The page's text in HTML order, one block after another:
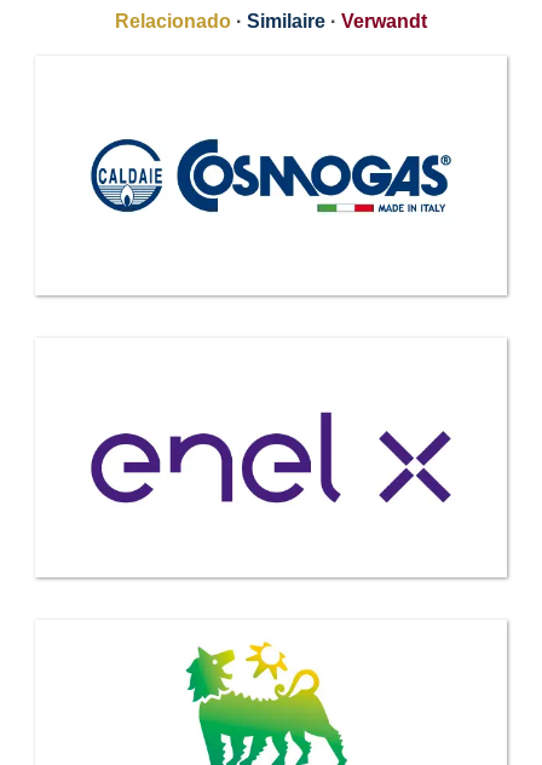
Relacionado · Similaire · Verwandt